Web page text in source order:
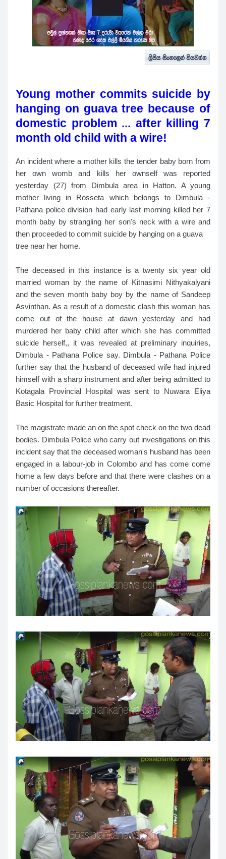
Young mother commits suicide by
hanging on guava tree because of
domestic problem ... after killing 7
month old child with a wire!
An incident where a mother kills the tender baby born from
her own womb and kills her ownself was reported
yesterday (27) from Dimbula area in Hatton. A young
mother living in Rosseta which belongs to Dimbula -
Pathana police division had early last morning killed her 7
month baby by strangling her son's neck with a wire and
then proceeded to commit suicide by hanging on a guava
tree near her home.
The deceased in this instance is a twenty six year old
married woman by the name of Kitnasimi Nithyakalyani
and the seven month baby boy by the name of Sandeep
Asvinthan. As a result of a domestic clash this woman has
come out of the house at dawn yesterday and had
murdered her baby child after which she has committed
suicide herself,, it was revealed at preliminary inquiries,
Dimbula - Pathana Police say. Dimbula - Pathana Police
further say that the husband of deceased wife had injured
himself with a sharp instrument and after being admitted to
Kotagala Provincial Hospital was sent to Nuwara Eliya
Basic Hospital for further treatment.
The magistrate made an on the spot check on the two dead
bodies. Dimbula Police who carry out investigations on this
incident say that the deceased woman's husband has been
engaged in a labour-job in Colombo and has come come
home a few days before and that there were clashes on a
number of occasions thereafter.